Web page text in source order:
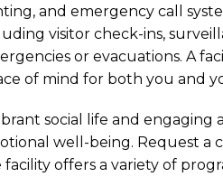
and emergency call
visitor check-ins,
or evacuations. A
of mind for both you and
social life and engaging
well-being. Request a
facility offers a variety of